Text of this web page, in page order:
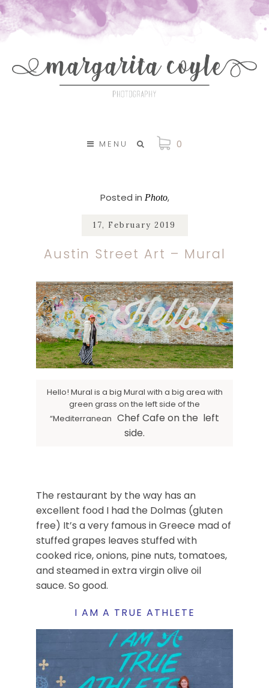
0
MENU
Posted in Photo
17, February 2019
Austin Street Art – Mural
Hello! Mural is a big Mural with a big area with
green grass on the left side of the
“Mediterranean Chef Cafe on the left
side.
The restaurant by the way has an
excellent food I had the Dolmas (gluten
free) It’s a very famous in Greece mad of
stuffed grapes leaves stuffed with
cooked rice, onions, pine nuts, tomatoes,
and steamed in extra virgin olive oil
sauce. So good.
I AM A TRUE ATHLETE